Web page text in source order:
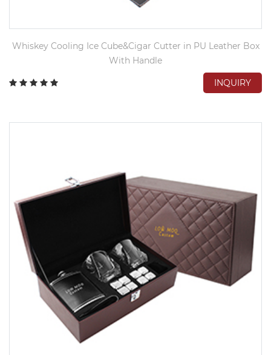
Whiskey Cooling Ice Cube&Cigar Cutter in PU Leather Box
With Handle
INQUIRY